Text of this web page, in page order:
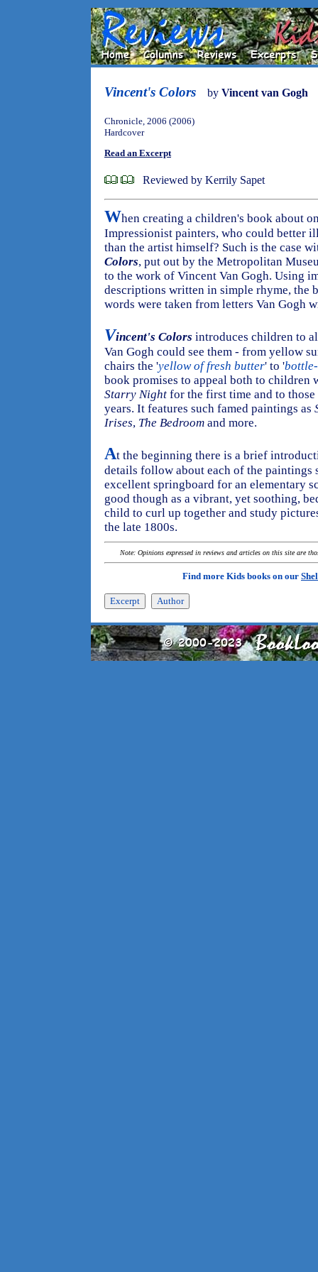
Vincent's Colors by Vincent van Gogh
Chronicle, 2006 (2006)
Hardcover
Read an Excerpt
Reviewed by Kerrily Sapet
When creating a children's book about
Impressionist painters, who could better
than the artist himself? Such is the case
Colors, put out by the Metropolitan
to the work of Vincent Van Gogh. Using
descriptions written in simple rhyme, the
words were taken from letters Van Gogh
Vincent's Colors introduces children to
Van Gogh could see them - from yellow
chairs the 'yellow of fresh butter' to '
book promises to appeal both to children
Starry Night for the first time and to
years. It features such famed paintings as
Irises, The Bedroom and more.
At the beginning there is a brief
details follow about each of the paintings
excellent springboard for an elementary
good though as a vibrant, yet soothing,
child to curl up together and study
the late 1800s.
Note: Opinions expressed in reviews and articles on this site are
Find more Kids books on our